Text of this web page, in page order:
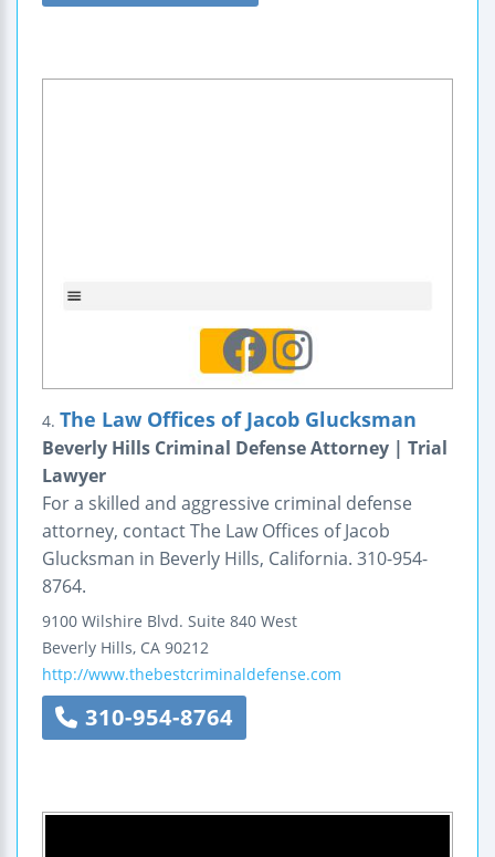
4. The Law Offices of Jacob Glucksman
Beverly Hills Criminal Defense Attorney | Trial
Lawyer
For a skilled and aggressive criminal defense
attorney, contact The Law Offices of Jacob
Glucksman in Beverly Hills, California. 310-954-
8764.
9100 Wilshire Blvd. Suite 840 West
Beverly Hills, CA 90212
http://www.thebestcriminaldefense.com
310-954-8764